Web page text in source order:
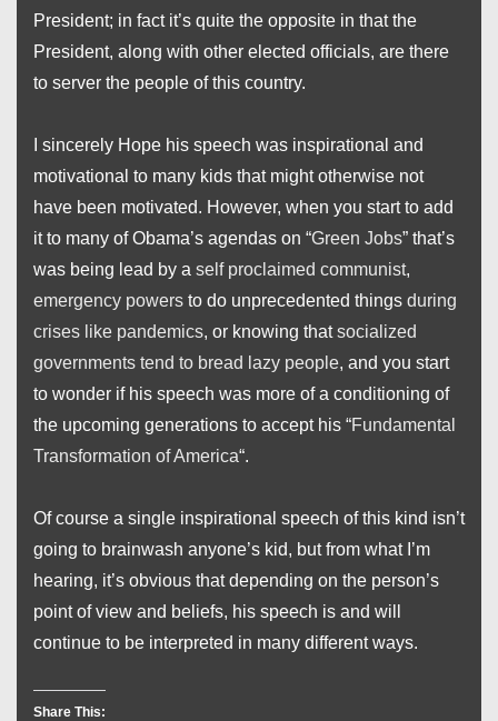
President; in fact it’s quite the opposite in that the
President, along with other elected officials, are there
to server the people of this country.
I sincerely Hope his speech was inspirational and
motivational to many kids that might otherwise not
have been motivated. However, when you start to add
it to many of Obama’s agendas on “Green Jobs” that’s
was being lead by a self proclaimed communist,
emergency powers to do unprecedented things during
crises like pandemics, or knowing thatsocialized
governments tend to bread lazy people, and you start
to wonder if his speech was more of a conditioning of
the upcoming generations to accept his “Fundamental
Transformation of America“.
Of course a single inspirational speech of this kind isn’t
going to brainwash anyone’s kid, but from what I’m
hearing, it’s obvious that depending on the person’s
point of view and beliefs, his speech is and will
continue to be interpreted in many different ways.
Share This: